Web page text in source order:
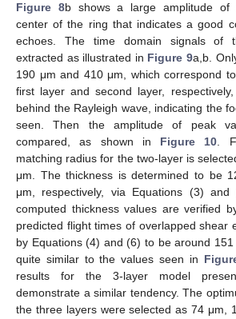
Figure 8b shows a large amplitude of
center of the ring that indicates a good
echoes. The time domain signals of
extracted as illustrated in Figure 9a,b.
190 μm and 410 μm, which correspond
first layer and second layer,
behind the Rayleigh wave, indicating the
seen. Then the amplitude of peak
compared, as shown in Figure 10.
matching radius for the two-layer is
μm. The thickness is determined to be
μm, respectively, via Equations (3) and
computed thickness values are verified
predicted flight times of overlapped shear
by Equations (4) and (6) to be around
quite similar to the values seen in
results for the 3-layer model
demonstrate a similar tendency. The
the three layers were selected as 74 μm,